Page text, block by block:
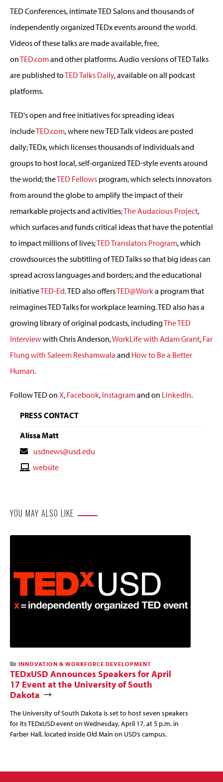
TED Conferences, intimate TED Salons and thousands of
independently organized TEDx events around the world.
Videos of these talks are made available, free,
onTED.comand other platforms. Audio versions of TED Talks
are published toTED Talks Daily, available on all podcast
platforms.
TED's open and free initiatives for spreading ideas
includeTED.com, where new TED Talk videos are posted
daily; TEDx, which licenses thousands of individuals and
groups to host local, self-organized TED-style events around
the world; theTED Fellows program, which selects innovators
from around the globe to amplify the impact of their
remarkable projects and activities;The Audacious Project,
which surfaces and funds critical ideas that have the potential
to impact millions of lives;TED Translators Program, which
crowdsources the subtitling of TED Talks so that big ideas can
spread across languages and borders; and the educational
initiativeTED-Ed. TED also offersTED@Work a program that
reimagines TED Talks for workplace learning. TED also has a
growing library of original podcasts, includingThe TED
Interviewwith Chris Anderson,WorkLife with Adam Grant, Far
Flung with Saleem Reshamwala and How to Be a Better
Human.
Follow TED on X, Facebook, Instagramand on LinkedIn.
PRESS CONTACT
Alissa Matt
Contact
Email
usdnews@usd.edu
Contactwebsite
YOU MAY ALSO LIKE
INNOVATION & WORKFORCE DEVELOPMENT
TEDxUSD Announces Speakers for April
17 Event at the University of South
Dakota
The University of South Dakota is set to host seven speakers
for its TEDxUSD event on Wednesday, April 17, at 5 p.m. in
Farber Hall, located inside Old Main on USD’s campus.